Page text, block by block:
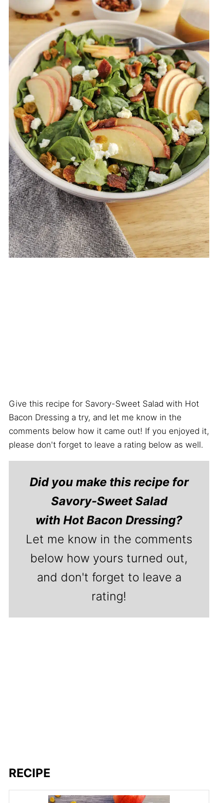
Give this recipe for Savory-Sweet Salad with Hot
Bacon Dressing a try, and let me know in the
comments below how it came out! If you enjoyed it,
please don't forget to leave a rating below as well.
Did you make this recipe for
Savory-Sweet Salad
with Hot Bacon Dressing?
Let me know in the comments
below how yours turned out,
and don't forget to leave a
rating!
RECIPE